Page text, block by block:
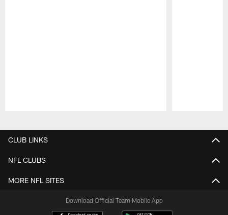
CLUB LINKS
NFL CLUBS
MORE NFL SITES
Download Official Team Mobile App